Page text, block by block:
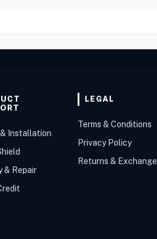
& Installation
& Repair
LEGAL
Terms & Conditions
Privacy Policy
Returns & Exchange